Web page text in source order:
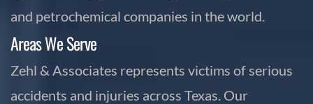
and petrochemical companies in the world.
Areas We Serve
Zehl & Associates represents victims of serious
accidents and injuries across Texas. Our